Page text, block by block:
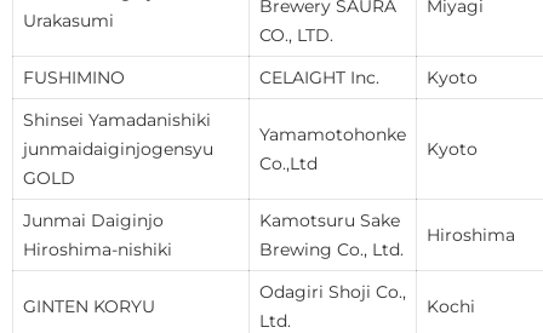
Urakasumi
Brewery SAURA
CO., LTD.
Miyagi
FUSHIMINO CELAIGHT Inc.
Kyoto
Shinsei Yamadanishiki
junmaidaiginjogensyu
GOLD
Yamamotohonke
Co.,Ltd
Kyoto
Junmai Daiginjo
Hiroshima-nishiki
Kamotsuru Sake
Brewing Co., Ltd.
Hiroshima
GINTEN KORYU
Odagiri Shoji Co.,
Ltd.
Kochi